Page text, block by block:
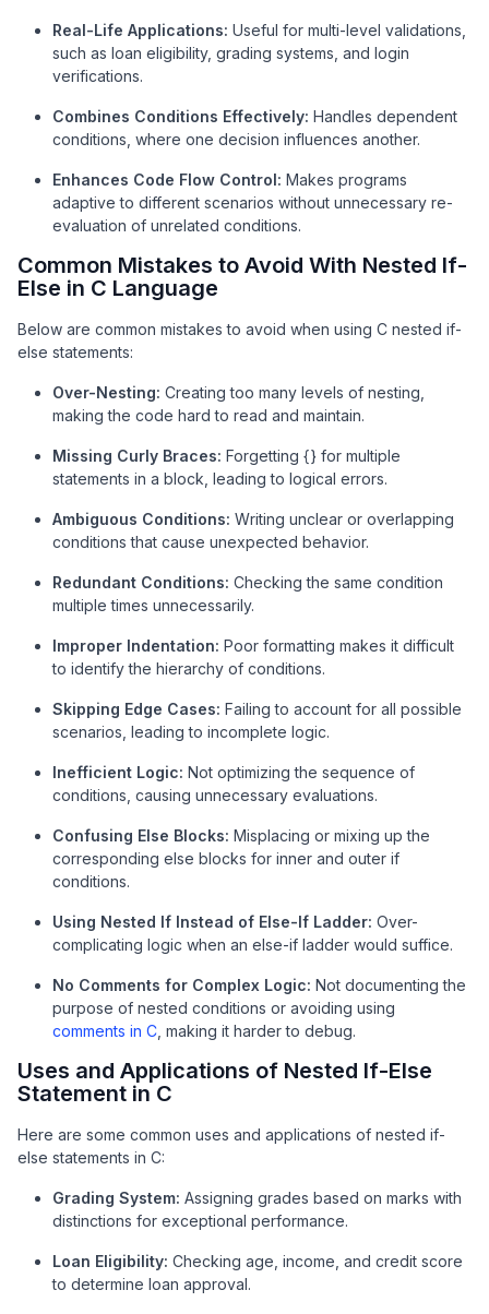
Real-Life Applications: Useful for multi-level validations,
such as loan eligibility, grading systems, and login
verifications.
Combines Conditions Effectively: Handles dependent
conditions, where one decision influences another.
Enhances Code Flow Control: Makes programs
adaptive to different scenarios without unnecessary re-
evaluation of unrelated conditions.
Common Mistakes to Avoid With Nested If-
Else in C Language
Below are common mistakes to avoid when using C nested if-
else statements:
Over-Nesting: Creating too many levels of nesting,
making the code hard to read and maintain.
Missing Curly Braces: Forgetting {} for multiple
statements in a block, leading to logical errors.
Ambiguous Conditions: Writing unclear or overlapping
conditions that cause unexpected behavior.
Redundant Conditions: Checking the same condition
multiple times unnecessarily.
Improper Indentation: Poor formatting makes it difficult
to identify the hierarchy of conditions.
Skipping Edge Cases: Failing to account for all possible
scenarios, leading to incomplete logic.
Inefficient Logic: Not optimizing the sequence of
conditions, causing unnecessary evaluations.
Confusing Else Blocks: Misplacing or mixing up the
corresponding else blocks for inner and outer if
conditions.
Using Nested If Instead of Else-If Ladder: Over-
complicating logic when an else-if ladder would suffice.
No Comments for Complex Logic: Not documenting the
purpose of nested conditions or avoiding using
comments in C , making it harder to debug.
Uses and Applications of Nested If-Else
Statement in C
Here are some common uses and applications of nested if-
else statements in C:
Grading System: Assigning grades based on marks with
distinctions for exceptional performance.
Loan Eligibility: Checking age, income, and credit score
to determine loan approval.